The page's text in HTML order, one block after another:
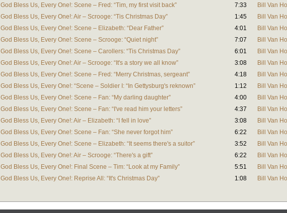
God Bless Us, Every One!: Scene – Fred: “Tim, my first visit back”
7:33 Bill Van
God Bless Us, Every One!: Air – Scrooge: “Tis Christmas Day”
1:45 Bill Van
God Bless Us, Every One!: Scene – Elizabeth: “Dear Father”
4:01 Bill Van
God Bless Us, Every One!: Scene – Scrooge: “Quiet night”
7:07 Bill Van
God Bless Us, Every One!: Scene – Carollers: “Tis Christmas Day”
6:01 Bill Van
God Bless Us, Every One!: Air – Scrooge: “It's a story we all know”
3:08 Bill Van
God Bless Us, Every One!: Scene – Fred: “Merry Christmas, sergeant”
4:18 Bill Van
God Bless Us, Every One!: “Scene – Soldier I: “In Gettysburg's reknown”
1:12 Bill Van
God Bless Us, Every One!: Scene – Fan: “My darling daughter”
4:00 Bill Van
God Bless Us, Every One!: Scene – Fan: “I've read him your letters”
4:37 Bill Van
God Bless Us, Every One!: Air – Elizabeth: “I fell in love”
3:08 Bill Van
God Bless Us, Every One!: Scene – Fan: “She never forgot him”
6:22 Bill Van
God Bless Us, Every One!: Scene – Elizabeth: “It seems there's a suitor”
3:52 Bill Van
God Bless Us, Every One!: Air – Scrooge: “There's a gift”
6:22 Bill Van
God Bless Us, Every One!: Final Scene – Tim: “Look at my Family”
5:51 Bill Van
God Bless Us, Every One!: Reprise All: “It's Christmas Day”
1:08 Bill Van